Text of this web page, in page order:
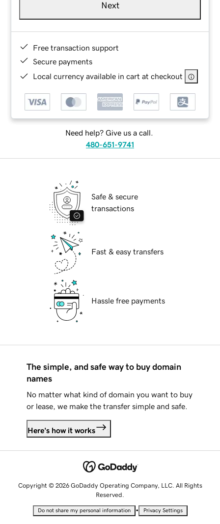
Next
Free transaction support
Secure payments
Local currency available in cart at checkout
Need help? Give us a call.
480-651-9741
Safe & secure
transactions
Fast & easy transfers
Hassle free payments
The simple, and safe way to buy domain
names
No matter what kind of domain you want to buy
or lease, we make the transfer simple and safe.
Here's how it works
Copyright © 2026 GoDaddy Operating Company, LLC. All Rights
Reserved.
Do not share my personal information • Privacy Settings